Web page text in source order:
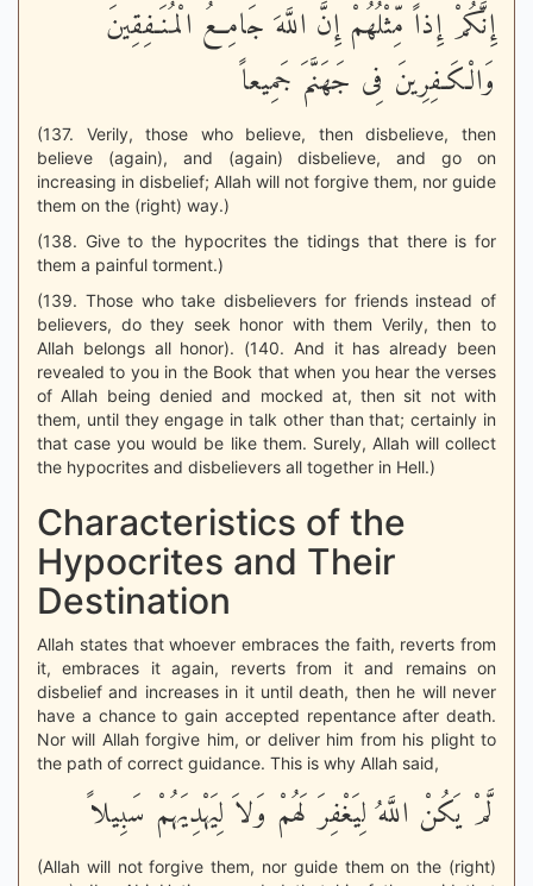
إِنَّكُمْ إِذاً مِّثْلُهُمْ إِنَّ اللَّهَ جَامِعُ الْمُنَـفِقِينَ
وَالْكَـفِرِينَ فِى جَهَنَّمَ جَمِيعاً
(137. Verily, those who believe, then disbelieve, then
believe (again), and (again) disbelieve, and go on
increasing in disbelief; Allah will not forgive them, nor guide
them on the (right) way.)
(138. Give to the hypocrites the tidings that there is for
them a painful torment.)
(139. Those who take disbelievers for friends instead of
believers, do they seek honor with them Verily, then to
Allah belongs all honor). (140. And it has already been
revealed to you in the Book that when you hear the verses
of Allah being denied and mocked at, then sit not with
them, until they engage in talk other than that; certainly in
that case you would be like them. Surely, Allah will collect
the hypocrites and disbelievers all together in Hell.)
Characteristics of the
Hypocrites and Their
Destination
Allah states that whoever embraces the faith, reverts from
it, embraces it again, reverts from it and remains on
disbelief and increases in it until death, then he will never
have a chance to gain accepted repentance after death.
Nor will Allah forgive him, or deliver him from his plight to
the path of correct guidance. This is why Allah said,
لَّمْ يَكُنْ اللَّهُ لِيَغْفِرَ لَهُمْ وَلاَ لِيَهْدِيَهُمْ سَبِيلاً
(Allah will not forgive them, nor guide them on the (right)